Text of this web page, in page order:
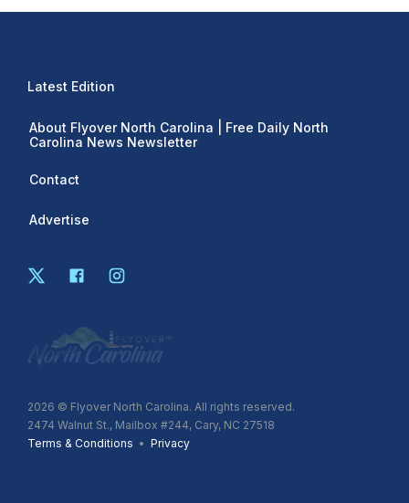
Latest Edition
About Flyover North Carolina | Free Daily North
Carolina News Newsletter
Contact
Advertise
2026 © Flyover North Carolina. All rights reserved.
2474 Walnut St., Mailbox #244, Cary, NC 27518
Terms & Conditions • Privacy